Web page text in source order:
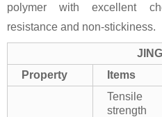
polymer with excellent
resistance and non-stickiness.
Property
Items
Tensile
strength